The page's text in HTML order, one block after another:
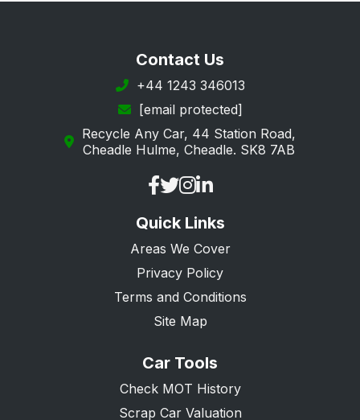
Richmond upon Thames
Tower Hamlets
Contact Us
+44 1243 346013
[email protected]
Recycle Any Car, 44 Station Road,
Cheadle Hulme, Cheadle. SK8 7AB
Quick Links
Areas We Cover
Privacy Policy
Terms and Conditions
Site Map
Car Tools
Check MOT History
Scrap Car Valuation